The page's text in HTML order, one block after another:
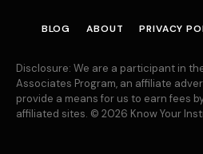
BLOG ABOUT PRIVACY
Disclosure: We are a participant in
Associates Program, an affiliate
provide a means for us to earn fees
affiliated sites. © 2026 Know Your